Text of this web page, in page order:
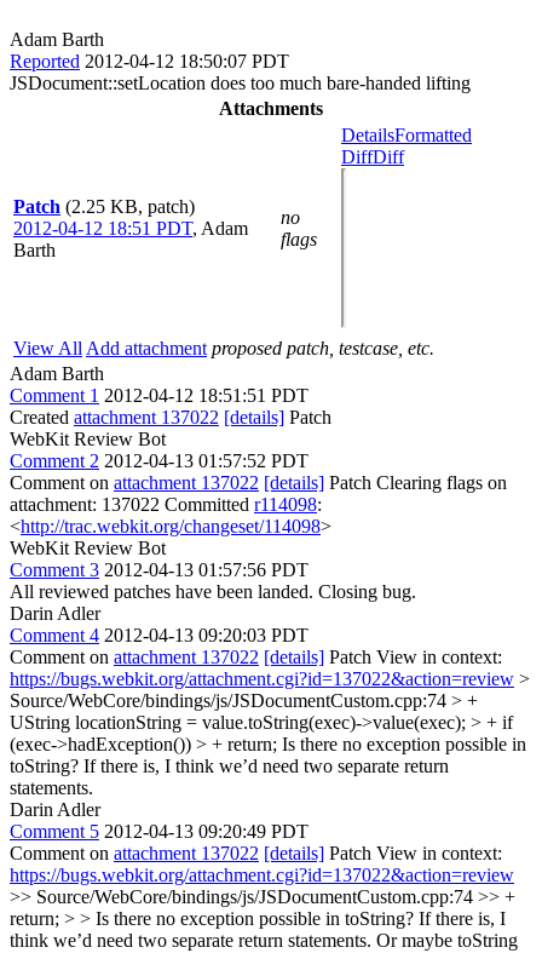
Adam Barth
Reported 2012-04-12 18:50:07 PDT
JSDocument::setLocation does too much bare-handed lifting
Attachments
Patch (2.25 KB, patch)
2012-04-12 18:51 PDT, Adam
Barth
no
flags
DetailsFormatted
DiffDiff
View All Add attachment proposed patch, testcase, etc.
Adam Barth
Comment 1 2012-04-12 18:51:51 PDT
Created attachment 137022 [details] Patch
WebKit Review Bot
Comment 2 2012-04-13 01:57:52 PDT
Comment on attachment 137022 [details] Patch Clearing flags on
attachment: 137022 Committed r114098:
<http://trac.webkit.org/changeset/114098>
WebKit Review Bot
Comment 3 2012-04-13 01:57:56 PDT
All reviewed patches have been landed. Closing bug.
Darin Adler
Comment 4 2012-04-13 09:20:03 PDT
Comment on attachment 137022 [details] Patch View in context:
https://bugs.webkit.org/attachment.cgi?id=137022&action=review >
Source/WebCore/bindings/js/JSDocumentCustom.cpp:74 > +
UString locationString = value.toString(exec)->value(exec); > + if
(exec->hadException()) > + return; Is there no exception possible in
toString? If there is, I think we’d need two separate return
statements.
Darin Adler
Comment 5 2012-04-13 09:20:49 PDT
Comment on attachment 137022 [details] Patch View in context:
https://bugs.webkit.org/attachment.cgi?id=137022&action=review
>> Source/WebCore/bindings/js/JSDocumentCustom.cpp:74 >> +
return; > > Is there no exception possible in toString? If there is, I
think we’d need two separate return statements. Or maybe toString